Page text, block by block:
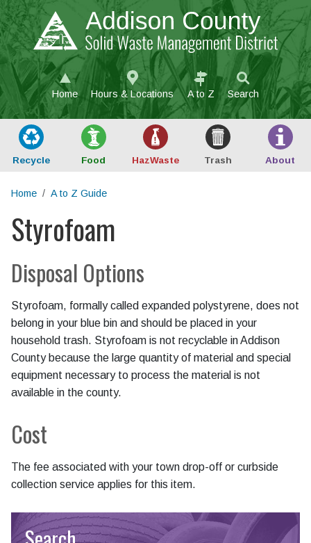
Skip to main content
Home Hours & Locations A to Z Search
Recycle Food HazWaste Trash About
Home A to Z Guide
Main content
Styrofoam
Disposal Options
Styrofoam, formally called expanded polystyrene, does not
belong in your blue bin and should be placed in your
household trash. Styrofoam is not recyclable in Addison
County because the large quantity of material and special
equipment necessary to process the material is not
available in the county.
Cost
The fee associated with your town drop-off or curbside
collection service applies for this item.